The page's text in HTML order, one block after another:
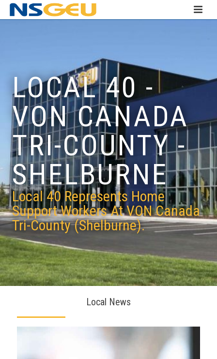
LOCAL 40 -
VON CANADA
TRI-COUNTY -
SHELBURNE
Local 40 Represents Home
Support Workers At VON Canada
Tri-County (Shelburne).
Local News